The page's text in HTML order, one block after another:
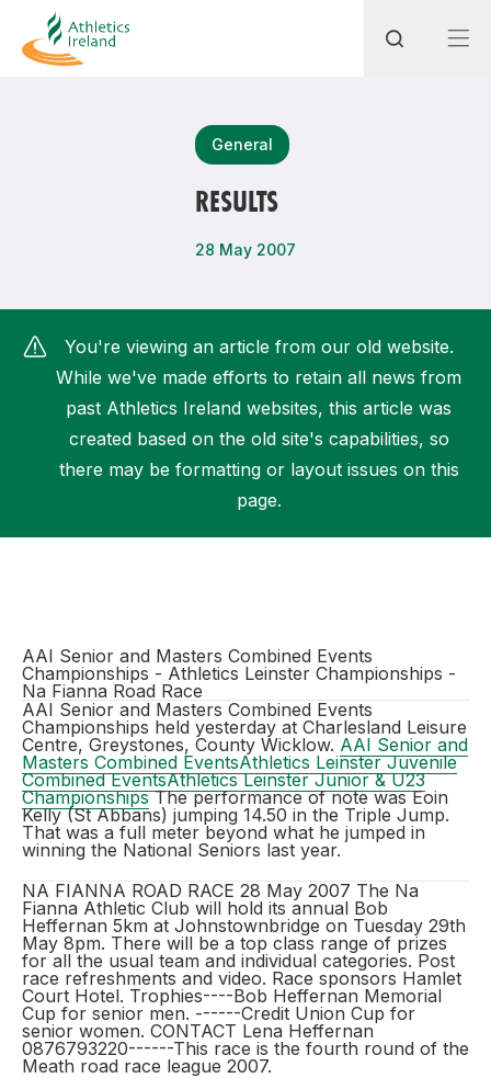
General
RESULTS
28 May 2007
You're viewing an article from our old website.
While we've made efforts to retain all news from
past Athletics Ireland websites, this article was
created based on the old site's capabilities, so
there may be formatting or layout issues on this
page.
AAI Senior and Masters Combined Events
Championships - Athletics Leinster Championships -
Na Fianna Road Race
AAI Senior and Masters Combined Events
Championships held yesterday at Charlesland Leisure
Centre, Greystones, County Wicklow. AAI Senior and
Masters Combined EventsAthletics Leinster Juvenile
Combined EventsAthletics Leinster Junior & U23
ChampionshipsThe performance of note was Eoin
Kelly (St Abbans) jumping 14.50 in the Triple Jump.
That was a full meter beyond what he jumped in
winning the National Seniors last year.
NA FIANNA ROAD RACE 28 May 2007 The Na
Fianna Athletic Club will hold its annual Bob
Heffernan 5km at Johnstownbridge on Tuesday 29th
May 8pm. There will be a top class range of prizes
for all the usual team and individual categories. Post
race refreshments and video. Race sponsors Hamlet
Court Hotel. Trophies----Bob Heffernan Memorial
Cup for senior men. ------Credit Union Cup for
senior women. CONTACT Lena Heffernan
0876793220------This race is the fourth round of the
Meath road race league 2007.